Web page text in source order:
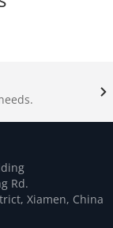
Rd.
Xiamen, China